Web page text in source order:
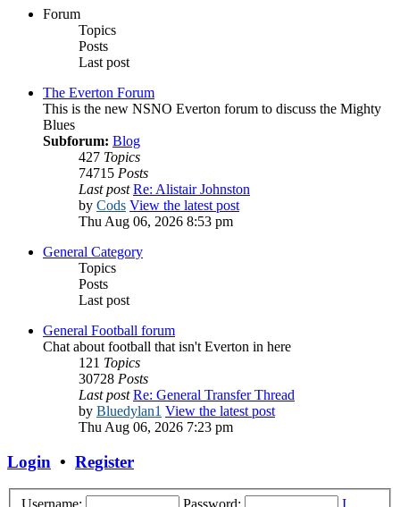
Forum
Topics
Posts
Last post
The Everton Forum
This is the new NSNO Everton forum to discuss the Mighty
Blues
Subforum: Blog
427 Topics
74715 Posts
Last post Re: Alistair Johnston
by Cods View the latest post
Thu Aug 06, 2026 8:53 pm
General Category
Topics
Posts
Last post
General Football forum
Chat about football that isn't Everton in here
121 Topics
30728 Posts
Last post Re: General Transfer Thread
by Bluedylan1 View the latest post
Thu Aug 06, 2026 7:23 pm
Login • Register
Username: Password:
I